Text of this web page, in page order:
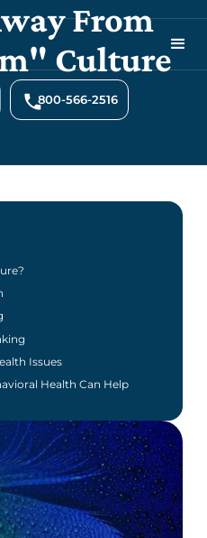
From
Culture
800-566-2516
Issues
Health Can Help